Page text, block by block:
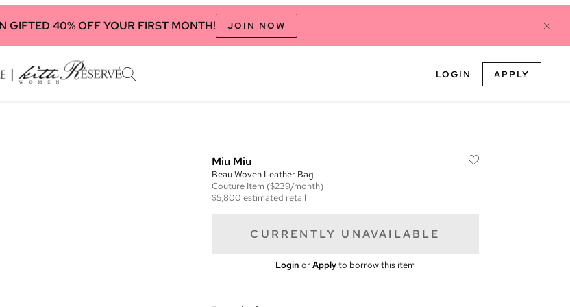
GIFTED 40% OFF YOUR FIRST MONTH! JOIN NOW
LOGIN APPLY
Miu Miu
Beau Woven Leather Bag
Couture Item ($239/month)
$5,800 estimated retail
CURRENTLY UNAVAILABLE
Login orApplyto borrow this item